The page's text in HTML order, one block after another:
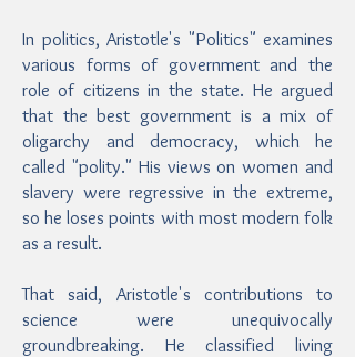
In politics, Aristotle's "Politics" examines
various forms of government and the
role of citizens in the state. He argued
that the best government is a mix of
oligarchy and democracy, which he
called "polity." His views on women and
slavery were regressive in the extreme,
so he loses points with most modern folk
as a result.
That said, Aristotle's contributions to
science were unequivocally
groundbreaking. He classified living